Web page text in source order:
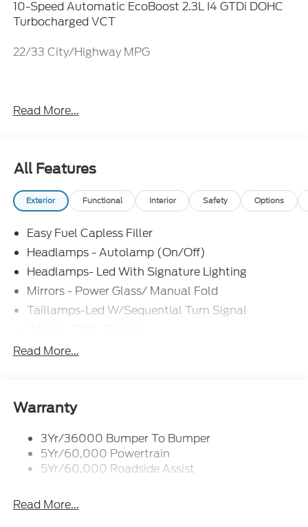
10-Speed Automatic EcoBoost 2.3L I4 GTDi DOHC
Turbocharged VCT
22/33 City/Highway MPG
includes: $1000 - SSE Down Payment Assistance.
Read More...
All Features
Exterior Functional Interior Safety Options
Easy Fuel Capless Filler
Headlamps - Autolamp (On/Off)
Headlamps- Led With Signature Lighting
Mirrors - Power Glass/ Manual Fold
Taillamps-Led W/Sequential Turn Signal
Read More...
Warranty
3Yr/36000 Bumper To Bumper
5Yr/60,000 Powertrain
5Yr/60,000 Roadside Assist
Read More...